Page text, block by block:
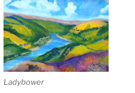
Ladybower